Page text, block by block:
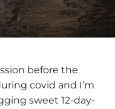
before the
covid and I’m
sweet 12-day-